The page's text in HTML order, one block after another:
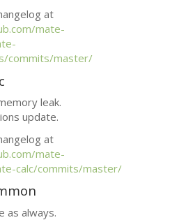
at
mate-
commits/master/
leak.
update.
at
mate-
calc/commits/master/
as always.